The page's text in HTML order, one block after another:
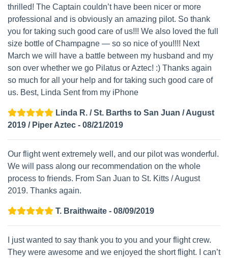
thrilled! The Captain couldn’t have been nicer or more
professional and is obviously an amazing pilot. So thank
you for taking such good care of us!!! We also loved the full
size bottle of Champagne — so so nice of you!!!! Next
March we will have a battle between my husband and my
son over whether we go Pilatus or Aztec! :) Thanks again
so much for all your help and for taking such good care of
us. Best, Linda Sent from my iPhone
Linda R. / St. Barths to San Juan / August
2019 / Piper Aztec - 08/21/2019
Our flight went extremely well, and our pilot was wonderful.
We will pass along our recommendation on the whole
process to friends. From San Juan to St. Kitts / August
2019. Thanks again.
T. Braithwaite - 08/09/2019
I just wanted to say thank you to you and your flight crew.
They were awesome and we enjoyed the short flight. I can’t